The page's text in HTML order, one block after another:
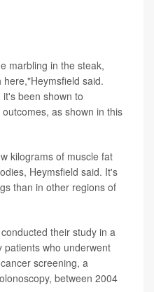
marbling in the steak,
said.
been shown to
as shown in this
kilograms of muscle fat
Heymsfield said. It's
than in other regions of
their study in a
who underwent
screening, a
between 2004